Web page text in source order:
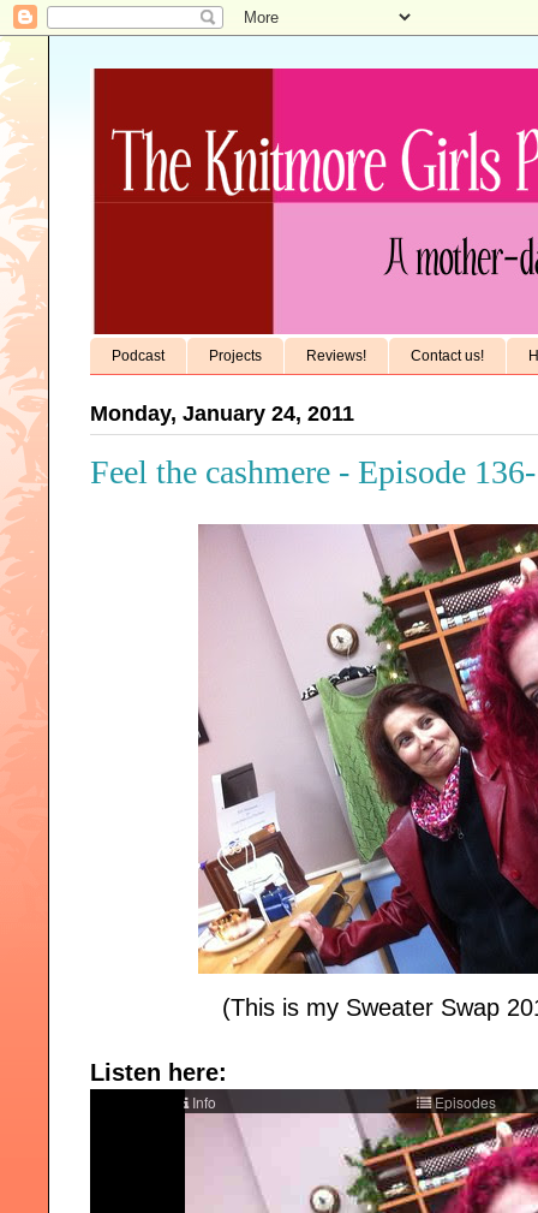
Podcast Projects Reviews! Contact us!
Monday, January 24, 2011
Feel the cashmere - Episode
(This is my Sweater Swap
Listen here: